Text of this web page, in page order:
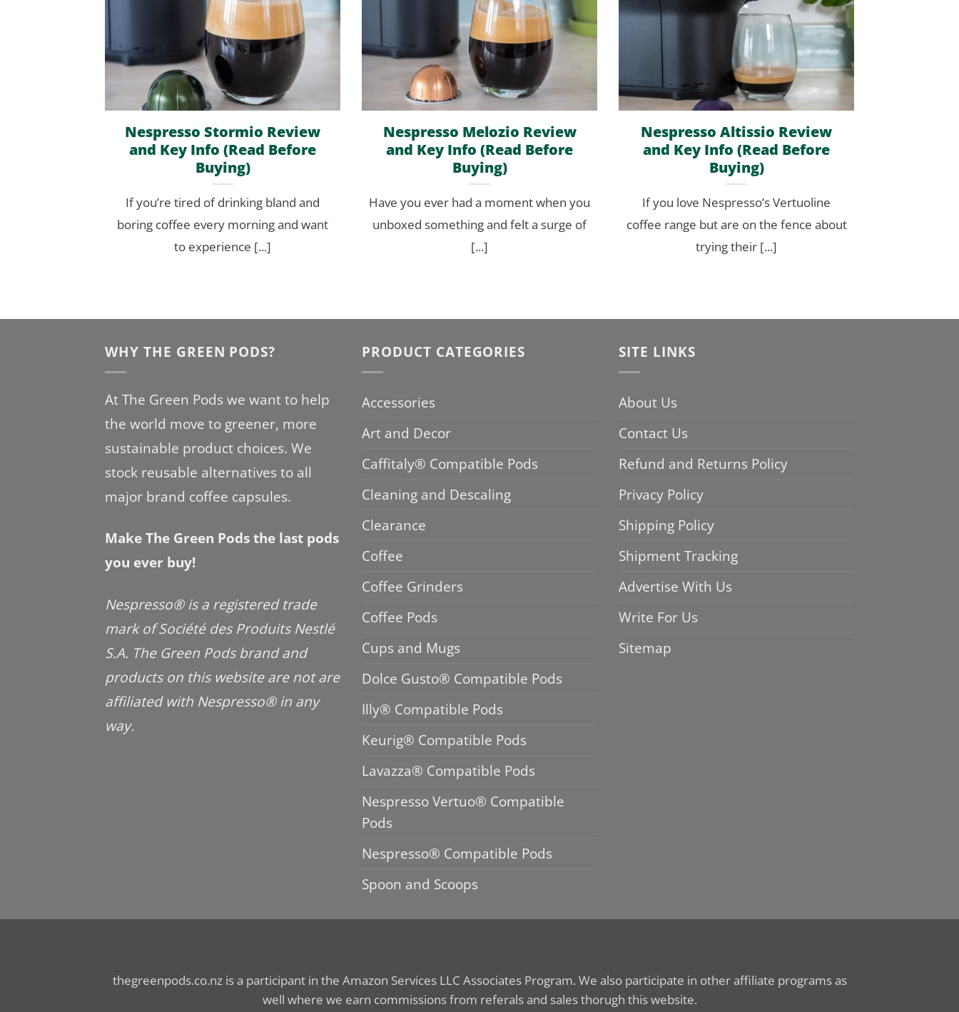
Nespresso Stormio Review
and Key Info (Read Before
Buying)
If you’re tired of drinking bland and
boring coffee every morning and want
to experience [...]
Nespresso Melozio Review
and Key Info (Read Before
Buying)
Have you ever had a moment when you
unboxed something and felt a surge of
[...]
Nespresso Altissio Review
and Key Info (Read Before
Buying)
If you love Nespresso’s Vertuoline
coffee range but are on the fence about
trying their [...]
WHY THE GREEN PODS?
At The Green Pods we want to help
the world move to greener, more
sustainable product choices. We
stock reusable alternatives to all
major brand coffee capsules.
Make The Green Pods the last pods
you ever buy!
Nespresso® is a registered trade
mark of Société des Produits Nestlé
S.A. The Green Pods brand and
products on this website are not are
affiliated with Nespresso® in any
way.
PRODUCT CATEGORIES
Accessories
Art and Decor
Caffitaly® Compatible Pods
Cleaning and Descaling
Clearance
Coffee
Coffee Grinders
Coffee Pods
Cups and Mugs
Dolce Gusto® Compatible Pods
Illy® Compatible Pods
Keurig® Compatible Pods
Lavazza® Compatible Pods
Nespresso Vertuo® Compatible
Pods
Nespresso® Compatible Pods
Spoon and Scoops
SITE LINKS
About Us
Contact Us
Refund and Returns Policy
Privacy Policy
Shipping Policy
Shipment Tracking
Advertise With Us
Write For Us
Sitemap
thegreenpods.co.nz is a participant in the Amazon Services LLC Associates Program. We also participate in other affiliate programs as
well where we earn commissions from referals and sales thorugh this website.